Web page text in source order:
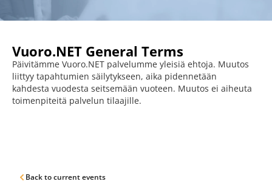
Vuoro.NET General Terms
Päivitämme Vuoro.NET palvelumme yleisiä ehtoja. Muutos
liittyy tapahtumien säilytykseen, aika pidennetään
kahdesta vuodesta seitsemään vuoteen. Muutos ei aiheuta
toimenpiteitä palvelun tilaajille.
Back to current events